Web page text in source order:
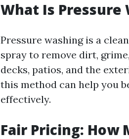
What Is Pressure
Pressure washing is a
spray to remove dirt,
decks, patios, and the
this method can help you
effectively.
Fair Pricing: How